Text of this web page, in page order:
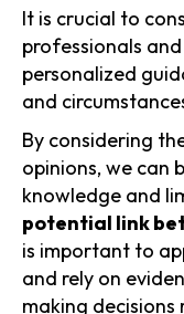
It is crucial to
professionals
personalized
and
By considering
opinions, we can
knowledge and
potential link
is important to
and rely on
making